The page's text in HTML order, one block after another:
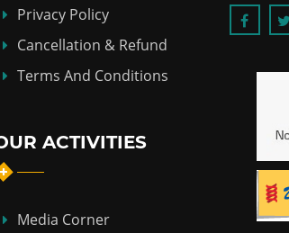
Privacy Policy
Cancellation & Refund
Terms And Conditions
ACTIVITIES
Media Corner